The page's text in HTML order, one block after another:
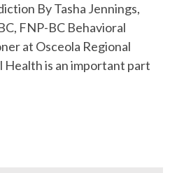
By Tasha Jennings,
FNP-BC Behavioral
at Osceola Regional
is an important part